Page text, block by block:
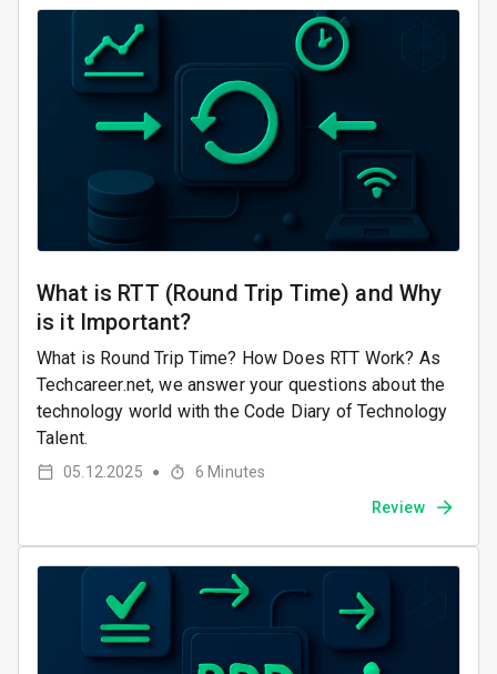
What is RTT (Round Trip Time) and Why
is it Important?
What is Round Trip Time? How Does RTT Work? As
Techcareer.net, we answer your questions about the
technology world with the Code Diary of Technology
Talent.
05.12.2025 ● 6 Minutes
Review